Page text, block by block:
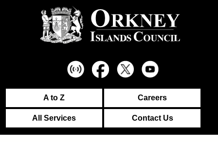
A to Z Careers
All Services Contact Us